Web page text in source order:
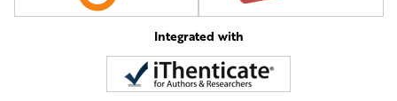
Integrated with